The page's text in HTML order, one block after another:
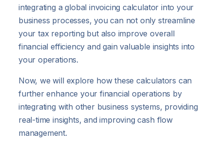
integrating a global invoicing calculator into your
business processes, you can not only streamline
your tax reporting but also improve overall
financial efficiency and gain valuable insights into
your operations.
Now, we will explore how these calculators can
further enhance your financial operations by
integrating with other business systems, providing
real-time insights, and improving cash flow
management.